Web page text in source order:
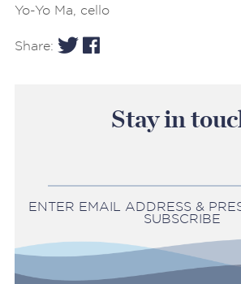
Yo-Yo Ma, cello
Share:
Stay in
ENTER EMAIL ADDRESS &
SUBSCRIBE